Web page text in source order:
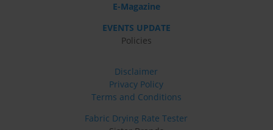
E-Magazine
EVENTS UPDATE
Policies
Disclaimer
Privacy Policy
Terms and Conditions
Fabric Drying Rate Tester